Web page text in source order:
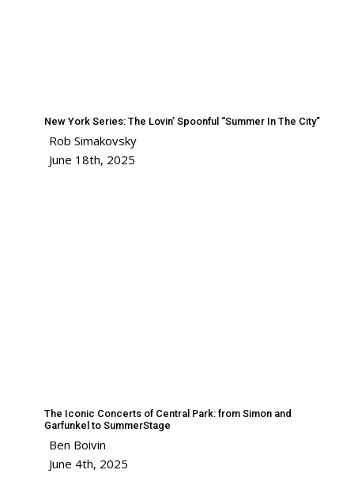
New York Series: The Lovin’ Spoonful “Summer In The City”
Rob Simakovsky
June 18th, 2025
The Iconic Concerts of Central Park: from Simon and
Garfunkel to SummerStage
Ben Boivin
June 4th, 2025